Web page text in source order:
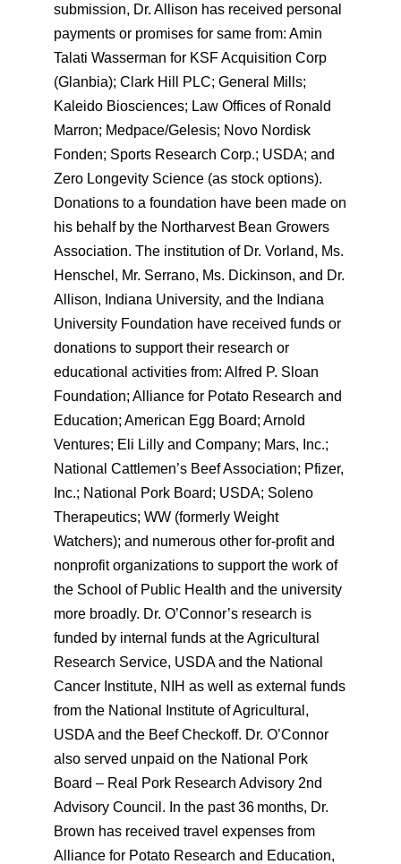
submission, Dr. Allison has received personal
payments or promises for same from: Amin
Talati Wasserman for KSF Acquisition Corp
(Glanbia); Clark Hill PLC; General Mills;
Kaleido Biosciences; Law Offices of Ronald
Marron; Medpace/Gelesis; Novo Nordisk
Fonden; Sports Research Corp.; USDA; and
Zero Longevity Science (as stock options).
Donations to a foundation have been made on
his behalf by the Northarvest Bean Growers
Association. The institution of Dr. Vorland, Ms.
Henschel, Mr. Serrano, Ms. Dickinson, and Dr.
Allison, Indiana University, and the Indiana
University Foundation have received funds or
donations to support their research or
educational activities from: Alfred P. Sloan
Foundation; Alliance for Potato Research and
Education; American Egg Board; Arnold
Ventures; Eli Lilly and Company; Mars, Inc.;
National Cattlemen’s Beef Association; Pfizer,
Inc.; National Pork Board; USDA; Soleno
Therapeutics; WW (formerly Weight
Watchers); and numerous other for-profit and
nonprofit organizations to support the work of
the School of Public Health and the university
more broadly. Dr. O’Connor’s research is
funded by internal funds at the Agricultural
Research Service, USDA and the National
Cancer Institute, NIH as well as external funds
from the National Institute of Agricultural,
USDA and the Beef Checkoff. Dr. O’Connor
also served unpaid on the National Pork
Board – Real Pork Research Advisory 2nd
Advisory Council. In the past 36 months, Dr.
Brown has received travel expenses from
Alliance for Potato Research and Education,